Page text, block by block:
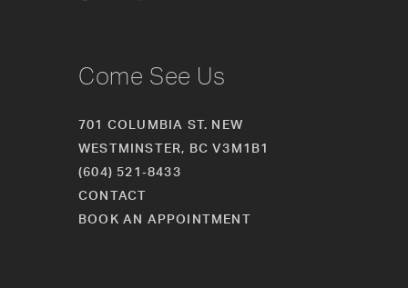
Come See Us
701 COLUMBIA ST. NEW
WESTMINSTER, BC V3M1B1
(604) 521‑8433
CONTACT
BOOK AN APPOINTMENT